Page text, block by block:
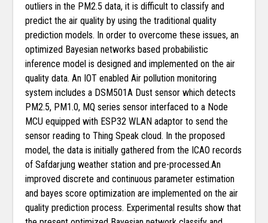
outliers in the PM2.5 data, it is difficult to classify and
predict the air quality by using the traditional quality
prediction models. In order to overcome these issues, an
optimized Bayesian networks based probabilistic
inference model is designed and implemented on the air
quality data. An IOT enabled Air pollution monitoring
system includes a DSM501A Dust sensor which detects
PM2.5, PM1.0, MQ series sensor interfaced to a Node
MCU equipped with ESP32 WLAN adaptor to send the
sensor reading to Thing Speak cloud. In the proposed
model, the data is initially gathered from the ICAO records
of Safdarjung weather station and pre-processed.An
improved discrete and continuous parameter estimation
and bayes score optimization are implemented on the air
quality prediction process. Experimental results show that